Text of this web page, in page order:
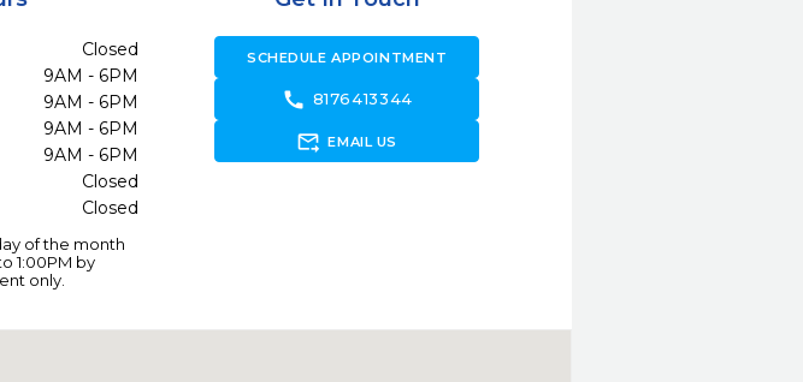
Closed
9AM - 6PM
9AM - 6PM
9AM - 6PM
9AM - 6PM
Closed
Closed
of the month
1:00PM by
only.
SCHEDULE APPOINTMENT
call 8176413344
forward_to_inbox EMAIL US